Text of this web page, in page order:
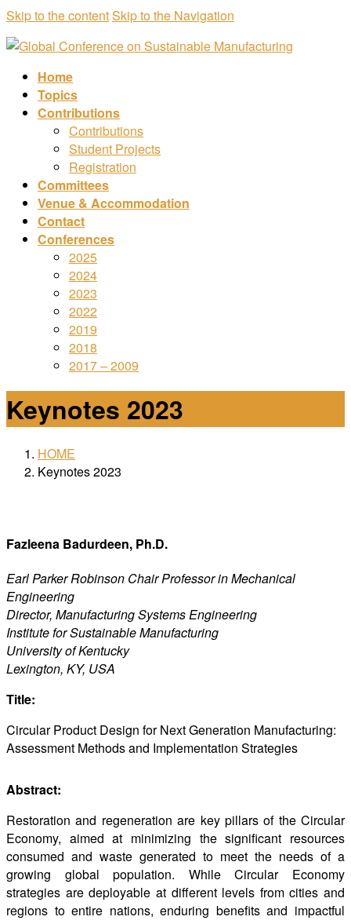
Skip to the contentSkip to the Navigation
Home
Topics
Contributions
Contributions
Student Projects
Registration
Committees
Venue & Accommodation
Contact
Conferences
2025
2024
2023
2022
2019
2018
2017 – 2009
Keynotes 2023
HOME
Keynotes 2023
Fazleena Badurdeen, Ph.D.
Earl Parker Robinson Chair Professor in Mechanical
Engineering
Director, Manufacturing Systems Engineering
Institute for Sustainable Manufacturing
University of Kentucky
Lexington, KY, USA
Title:
Circular Product Design for Next Generation Manufacturing:
Assessment Methods and Implementation Strategies
Abstract:
Restoration and regeneration are key pillars of the Circular
Economy, aimed at minimizing the significant resources
consumed and waste generated to meet the needs of a
growing global population. While Circular Economy
strategies are deployable at different levels from cities and
regions to entire nations, enduring benefits and impactful